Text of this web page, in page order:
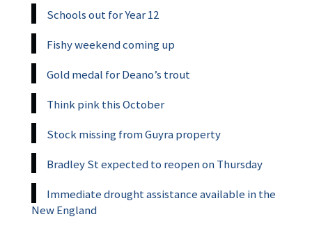
Schools out for Year 12
Fishy weekend coming up
Gold medal for Deano’s trout
Think pink this October
Stock missing from Guyra property
Bradley St expected to reopen on Thursday
Immediate drought assistance available in the
New England